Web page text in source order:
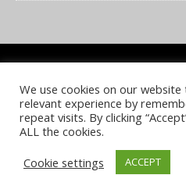
COOKIE POLICY PRIVACY
NOTICE & TAKEDOWN
© 2026 UKi Media & Events a
We use cookies on our
relevant experience by
repeat visits. By clicking
ALL the cookies.
Cookie settings
ACCEPT